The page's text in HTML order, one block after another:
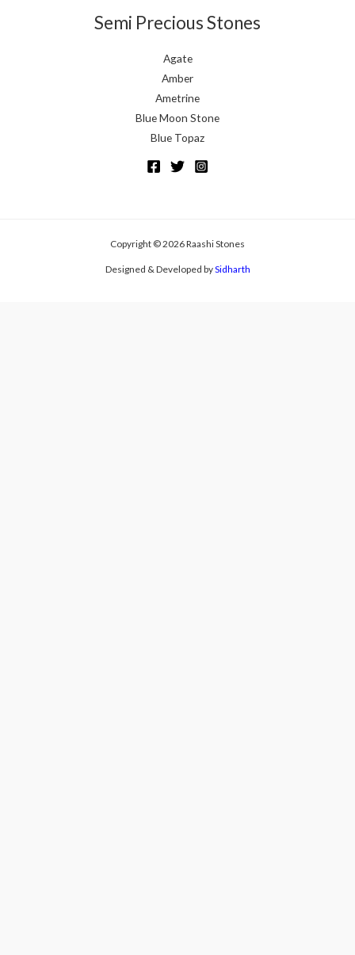
Semi Precious Stones
Agate
Amber
Ametrine
Blue Moon Stone
Blue Topaz
Copyright © 2026 Raashi Stones
Designed & Developed bySidharth